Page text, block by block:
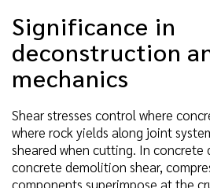
Significance in
deconstruction
mechanics
Shear stresses control where
where rock yields along joint
sheared when cutting. In
concrete demolition shear,
components superimpose at the